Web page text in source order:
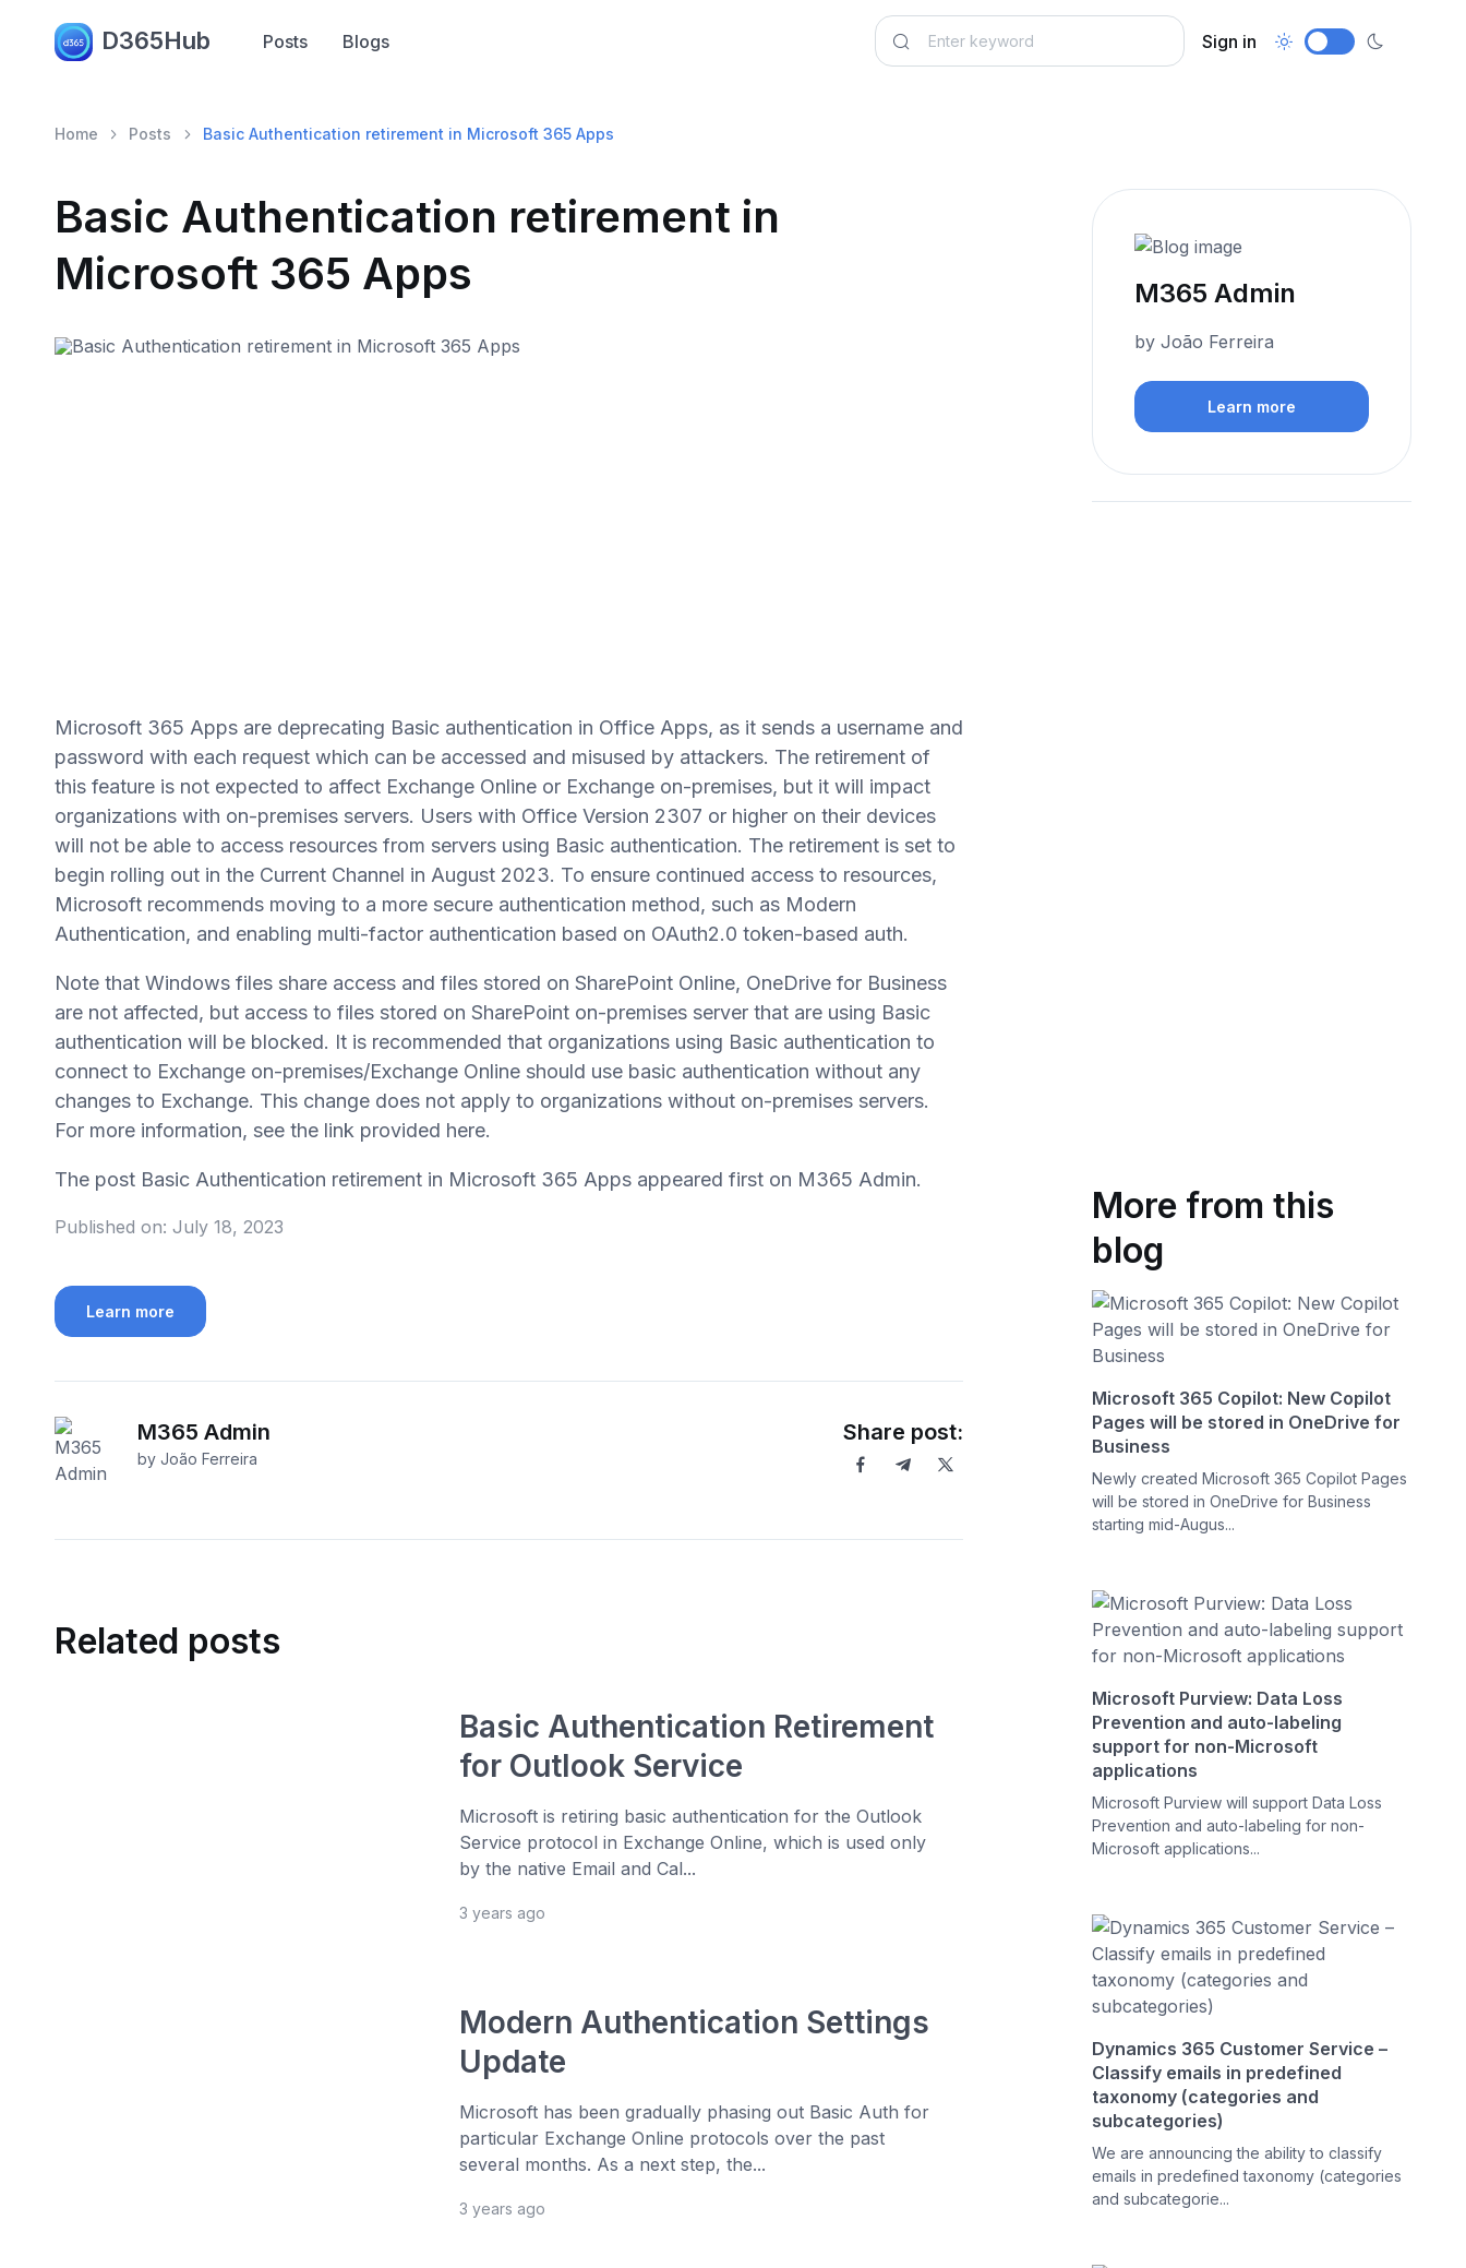
D365Hub Posts Blogs Sign in
Home Posts Basic Authentication retirement in Microsoft 365 Apps
Basic Authentication retirement in
Microsoft 365 Apps
Microsoft 365 Apps are deprecating Basic authentication in Office Apps, as it sends a username and
password with each request which can be accessed and misused by attackers. The retirement of
this feature is not expected to affect Exchange Online or Exchange on-premises, but it will impact
organizations with on-premises servers. Users with Office Version 2307 or higher on their devices
will not be able to access resources from servers using Basic authentication. The retirement is set to
begin rolling out in the Current Channel in August 2023. To ensure continued access to resources,
Microsoft recommends moving to a more secure authentication method, such as Modern
Authentication, and enabling multi-factor authentication based on OAuth2.0 token-based auth.
Note that Windows files share access and files stored on SharePoint Online, OneDrive for Business
are not affected, but access to files stored on SharePoint on-premises server that are using Basic
authentication will be blocked. It is recommended that organizations using Basic authentication to
connect to Exchange on-premises/Exchange Online should use basic authentication without any
changes to Exchange. This change does not apply to organizations without on-premises servers.
For more information, see the link provided here.
The post Basic Authentication retirement in Microsoft 365 Apps appeared first on M365 Admin.
Published on: July 18, 2023
Learn more
M365 Admin
by João Ferreira
Share post:
Related posts
Basic Authentication Retirement
for Outlook Service
Microsoft is retiring basic authentication for the Outlook
Service protocol in Exchange Online, which is used only
by the native Email and Cal...
3 years ago
Modern Authentication Settings
Update
Microsoft has been gradually phasing out Basic Auth for
particular Exchange Online protocols over the past
several months. As a next step, the...
3 years ago
M365 Admin
by João Ferreira
Learn more
More from this
blog
Microsoft 365 Copilot: New Copilot
Pages will be stored in OneDrive for
Business
Newly created Microsoft 365 Copilot Pages
will be stored in OneDrive for Business
starting mid-Augus...
Microsoft Purview: Data Loss
Prevention and auto-labeling
support for non-Microsoft
applications
Microsoft Purview will support Data Loss
Prevention and auto-labeling for non-
Microsoft applications...
Dynamics 365 Customer Service –
Classify emails in predefined
taxonomy (categories and
subcategories)
We are announcing the ability to classify
emails in predefined taxonomy (categories
and subcategorie...